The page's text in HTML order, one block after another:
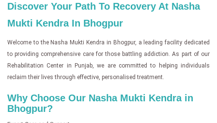
Discover Your Path To Recovery At Nasha
Mukti Kendra In Bhogpur
Welcome to the Nasha Mukti Kendra in Bhogpur, a leading facility dedicated
to providing comprehensive care for those battling addiction. As part of our
Rehabilitation Center in Punjab, we are committed to helping individuals
reclaim their lives through effective, personalised treatment.
Why Choose Our Nasha Mukti Kendra in
Bhogpur?